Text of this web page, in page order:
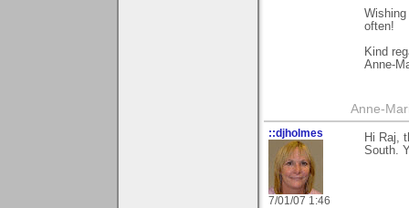
often!
Kind
Anne-
Anne-
::djholmes
7/01/07 1:46
Hi Raj,
South.